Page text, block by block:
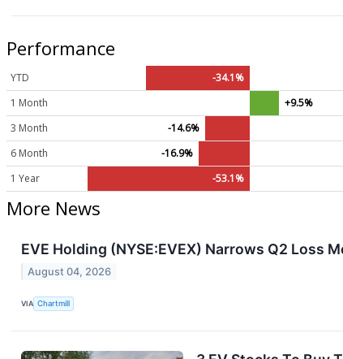
Performance
YTD
-34.1%
1 Month
+9.5%
3 Month
-14.6%
6 Month
-16.9%
1 Year
-53.1%
More News
EVE Holding (NYSE:EVEX) Narrows Q2 Loss
August 04, 2026
VIA Chartmill